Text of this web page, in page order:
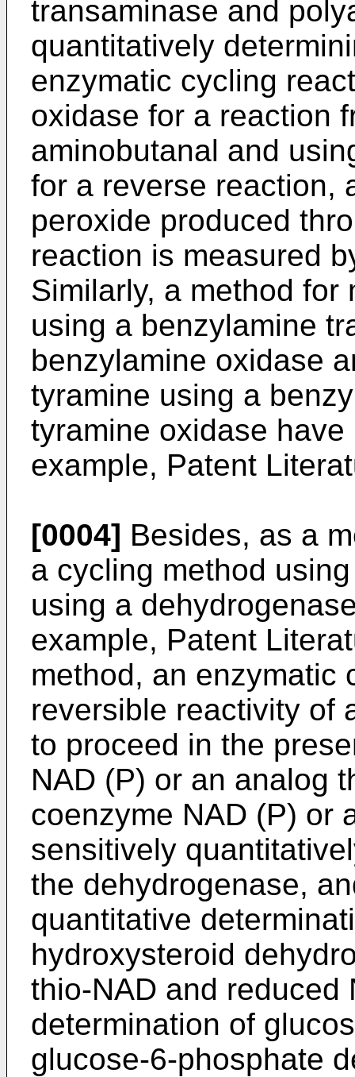
transaminase and
quantitatively
enzymatic cycling
oxidase for a reaction
aminobutanal and
for a reverse reaction,
peroxide produced
reaction is measured
Similarly, a method
using a benzylamine
benzylamine oxidase
tyramine using a
tyramine oxidase
example, Patent
[0004] Besides, as a
a cycling method
using a
example, Patent
method, an enzymatic
reversible reactivity of
to proceed in the
NAD (P) or an analog
coenzyme NAD (P) or
sensitively
the dehydrogenase,
quantitative
hydroxysteroid
thio-NAD and reduced
determination of
glucose-6-phosphate